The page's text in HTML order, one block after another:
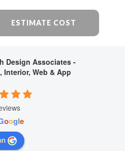
ESTIMATE COST
Design Associates -
Interior, Web & App
oogle